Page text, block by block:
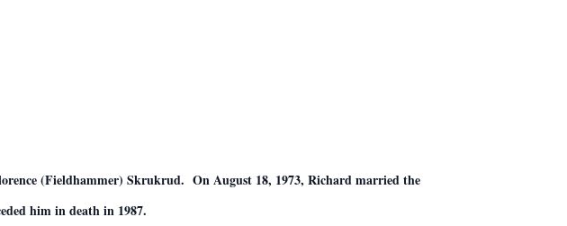
(Fieldhammer) Skrukrud. On August 18, 1973, Richard married the
him in death in 1987.